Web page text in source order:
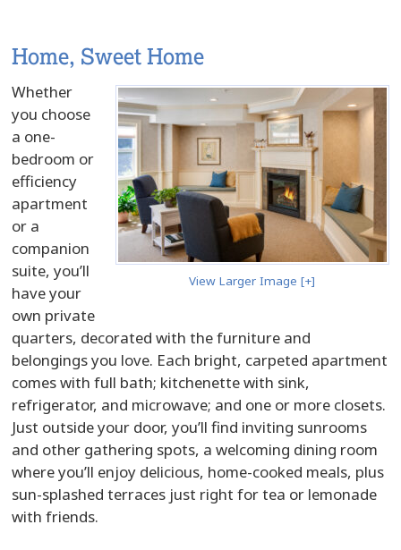
Home, Sweet Home
View Larger Image [+]
Whether
you choose
a one-
bedroom or
efficiency
apartment
or a
companion
suite, you’ll
have your
own private
quarters, decorated with the furniture and
belongings you love. Each bright, carpeted apartment
comes with full bath; kitchenette with sink,
refrigerator, and microwave; and one or more closets.
Just outside your door, you’ll find inviting sunrooms
and other gathering spots, a welcoming dining room
where you’ll enjoy delicious, home-cooked meals, plus
sun-splashed terraces just right for tea or lemonade
with friends.